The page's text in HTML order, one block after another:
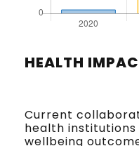
HEALTH
Current
health
wellbeing